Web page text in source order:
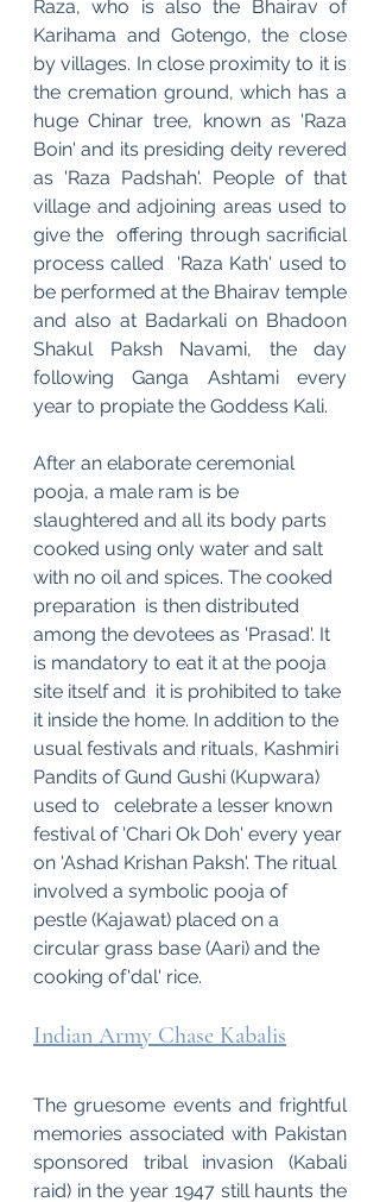
Raza, who is also the Bhairav of
Karihama and Gotengo, the close
by villages. In close proximity to it is
the cremation ground, which has a
huge Chinar tree, known as 'Raza
Boin' and its presiding deity revered
as 'Raza Padshah'. People of that
village and adjoining areas used to
give the  offering through sacrificial
process called  'Raza Kath' used to
be performed at the Bhairav temple
and also at Badarkali on Bhadoon
Shakul Paksh Navami, the day
following Ganga Ashtami every
year to propiate the Goddess Kali.
After an elaborate ceremonial
pooja, a male ram is be
slaughtered and all its body parts
cooked using only water and salt
with no oil and spices. The cooked
preparation  is then distributed
among the devotees as 'Prasad'. It
is mandatory to eat it at the pooja
site itself and  it is prohibited to take
it inside the home. In addition to the
usual festivals and rituals, Kashmiri
Pandits of Gund Gushi (Kupwara)
used to   celebrate a lesser known
festival of 'Chari Ok Doh' every year
on 'Ashad Krishan Paksh'. The ritual
involved a symbolic pooja of
pestle (Kajawat) placed on a
circular grass base (Aari) and the
cooking of'dal' rice.
Indian Army Chase Kabalis
The gruesome events and frightful
memories associated with Pakistan
sponsored tribal invasion (Kabali
raid) in the year 1947 still haunts the